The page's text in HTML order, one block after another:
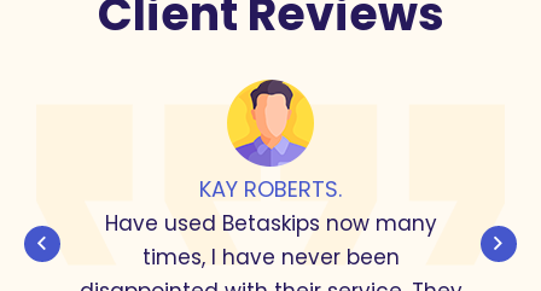
Client Reviews
JOHN KITCHEN.
I use this company recently to clear
out a house, all the people I dealt